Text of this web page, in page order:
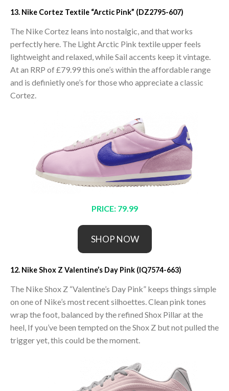
13. Nike Cortez Textile “Arctic Pink” (DZ2795-607)
The Nike Cortez leans into nostalgic, and that works
perfectly here. The Light Arctic Pink textile upper feels
lightweight and relaxed, while Sail accents keep it vintage.
At an RRP of £79.99 this one’s within the affordable range
and is definietly one’s for those who appreciate a classic
Cortez.
PRICE: 79.99
SHOP NOW
12. Nike Shox Z Valentine’s Day Pink (IQ7574-663)
The Nike Shox Z “Valentine’s Day Pink” keeps things simple
on one of Nike’s most recent silhoettes. Clean pink tones
wrap the foot, balanced by the refined Shox Pillar at the
heel, If you’ve been tempted on the Shox Z but not pulled the
trigger yet, this could be the moment.